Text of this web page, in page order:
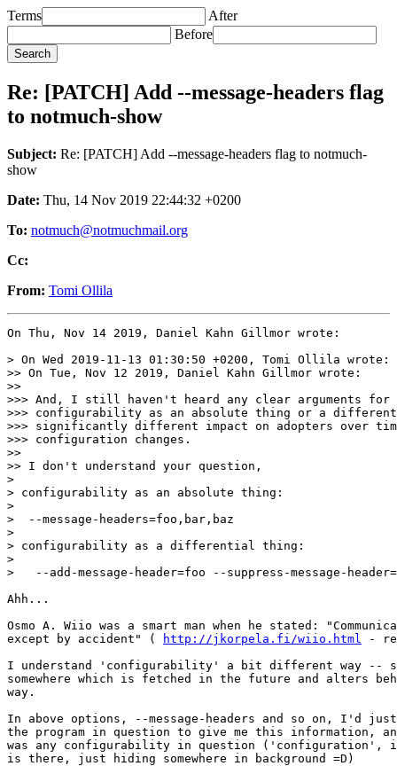
Terms
After
Before
Re: [PATCH] Add --message-headers flag
to notmuch-show
Subject: Re: [PATCH] Add --message-headers flag to notmuch-
show
Date: Thu, 14 Nov 2019 22:44:32 +0200
To: notmuch@notmuchmail.org
Cc:
From: Tomi Ollila
On Thu, Nov 14 2019, Daniel Kahn Gillmor wrote:
> On Wed 2019-11-13 01:30:50 +0200, Tomi Ollila wrote:
>> On Tue, Nov 12 2019, Daniel Kahn Gillmor wrote:
>>
>>> And, I still haven't heard any clear arguments for
>>> configurability as an absolute thing or a
>>> significantly different impact on adopters over
>>> configuration changes.
>>
>> I don't understand your question,
>
> configurability as an absolute thing:
>
>  --message-headers=foo,bar,baz
>
> configurability as a differential thing:
>
>   --add-message-header=foo --suppress-message-
Ahh...
Osmo A. Wiio was a smart man when he stated:
except by accident" (
http://jkorpela.fi/wiio.html
-
I understand 'configurability' a bit different way --
somewhere which is fetched in the future and alters
way.
In above options, --message-headers and so on, I'd
the program in question to give me this information,
was any configurability in question ('configuration',
is there, just hiding somewhere in background =D)